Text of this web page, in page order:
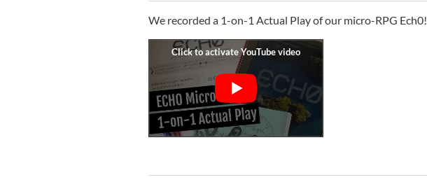
We recorded a 1-on-1 Actual Play of our micro-RPG Ech0!